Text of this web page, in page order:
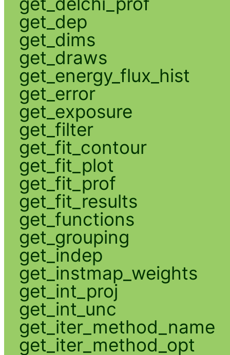
get_dep
get_dims
get_draws
get_energy_flux_hist
get_error
get_exposure
get_filter
get_fit_contour
get_fit_plot
get_fit_prof
get_fit_results
get_functions
get_grouping
get_indep
get_instmap_weights
get_int_proj
get_int_unc
get_iter_method_name
get_iter_method_opt